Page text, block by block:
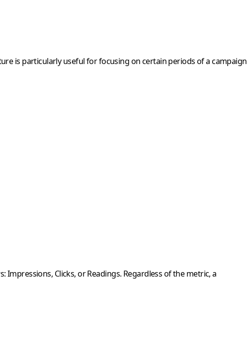
is particularly useful for focusing on certain periods of a campaign
Clicks, or Readings. Regardless of the metric, a